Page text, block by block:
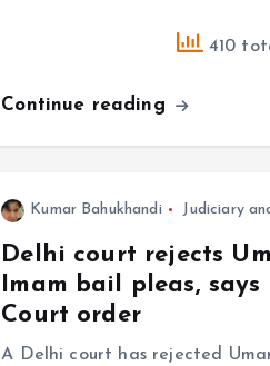
410
Continue reading
Kumar Bahukhandi Judiciary
Delhi court rejects
Imam bail pleas,
Court order
A Delhi court has rejected